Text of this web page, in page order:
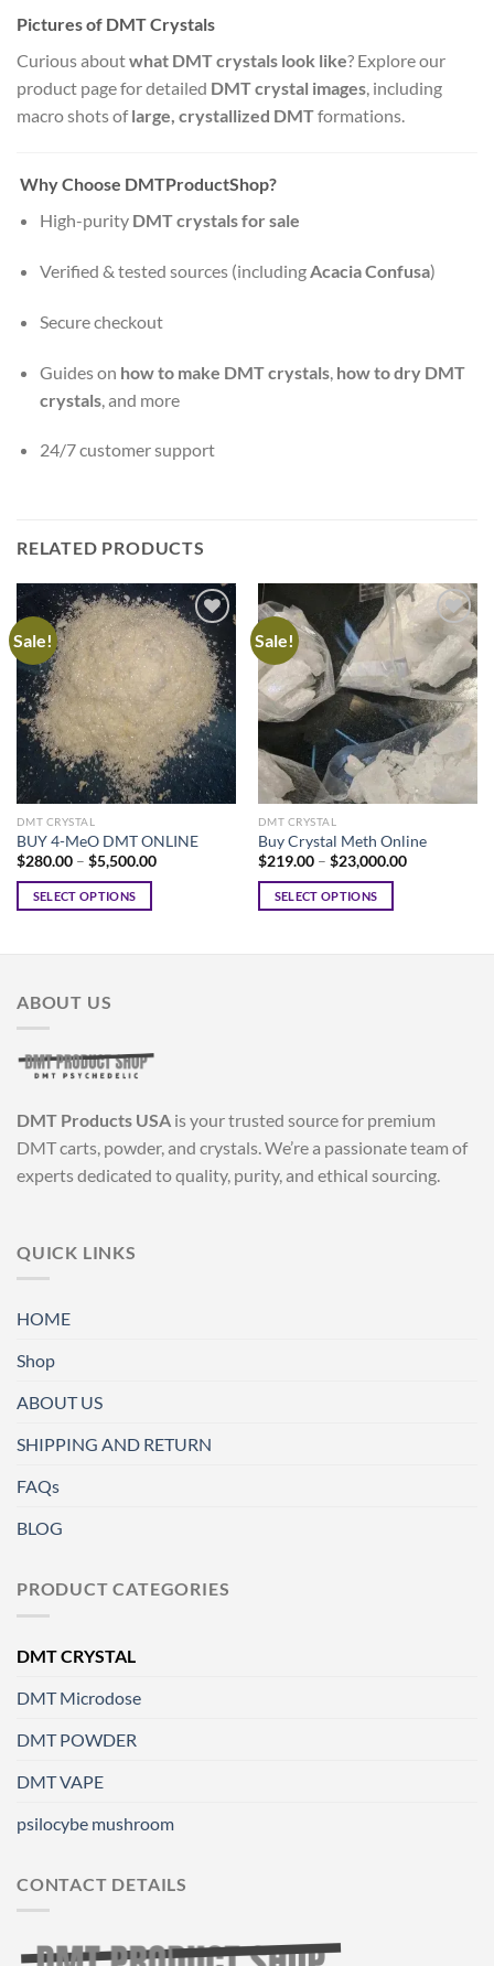
Pictures of DMT Crystals
Curious aboutwhat DMT crystals look like? Explore our
product page for detailed DMT crystal images, including
macro shots oflarge, crystallized DMTformations.
Why Choose DMTProductShop?
High-purity DMT crystals for sale
Verified & tested sources (includingAcacia Confusa)
Secure checkout
Guides on how to make DMT crystals, how to dry DMT
crystals, and more
24/7 customer support
RELATED PRODUCTS
Sale!
DMT CRYSTAL
BUY 4-MeO DMT ONLINE
$280.00 – $5,500.00Price
SELECT OPTIONS
variants.
options
may
chosen
on
the
Sale!
DMT CRYSTAL
Buy Crystal Meth Online
$219.00 – $23,000.00Price
SELECT OPTIONS
chosen
on
the
ABOUT US
DMT Products USA is your trusted source for premium
DMT carts, powder, and crystals. We’re a passionate team of
experts dedicated to quality, purity, and ethical sourcing.
QUICK LINKS
HOME
Shop
ABOUT US
SHIPPING AND RETURN
FAQs
BLOG
PRODUCT CATEGORIES
DMT CRYSTAL
DMT Microdose
DMT POWDER
DMT VAPE
psilocybe mushroom
CONTACT DETAILS